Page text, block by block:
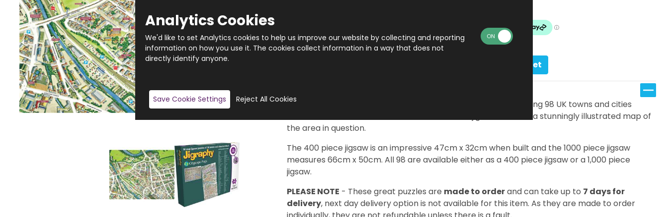
Add to basket
Taken from the legendary Cityscape Maps, there are an amazing 98 UK towns and cities
available in this series to collect. Each different jigsaw features a stunningly illustrated map of
the area in question.
The 400 piece jigsaw is an impressive 47cm x 32cm when built and the 1000 piece jigsaw
measures 66cm x 50cm. All 98 are available either as a 400 piece jigsaw or a 1,000 piece
jigsaw.
PLEASE NOTE - These great puzzles are made to orderand can take up to 7 days for
delivery, next day delivery option is not available for this item. As they are made to order
Analytics Cookies
We'd like to set Analytics cookies to help us improve our website by collecting and reporting
information on how you use it. The cookies collect information in a way that does not
directly identify anyone.
Save Cookie Settings Reject All Cookies